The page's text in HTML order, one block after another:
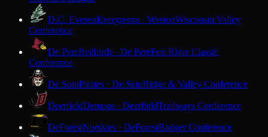
D.C. EverestEvergreens · WestonWisconsin Valley
Conference
De PereRedbirds · De PereFox River Classic
Conference
De SotoPirates · De SotoRidge & Valley Conference
DeerfieldDemons · DeerfieldTrailways Conference
DeForestNorskies · DeForestBadger Conference